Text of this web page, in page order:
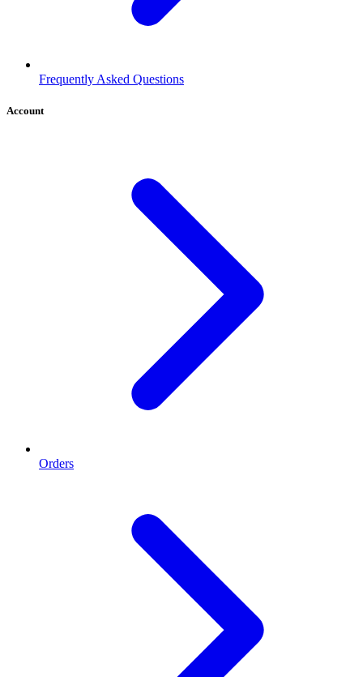
Frequently Asked Questions
Account
Orders